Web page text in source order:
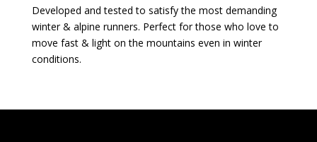
Developed and tested to satisfy the most demanding
winter & alpine runners. Perfect for those who love to
move fast & light on the mountains even in winter
conditions.